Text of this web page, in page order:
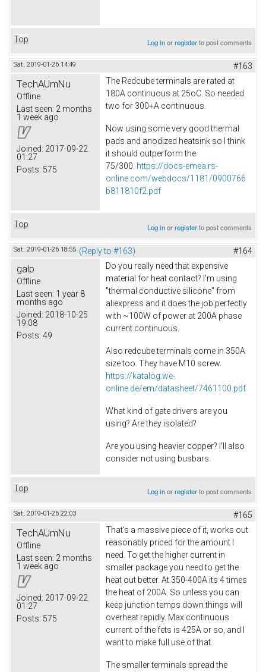
Top Log inorregisterto post comments
Sat, 2019-01-26 14:49 #163
TechAUmNu
Offline
Last seen: 2 months
1 week ago
Joined: 2017-09-22
01:27
Posts: 575
The Redcube terminals are rated at
180A continuous at 25oC. So needed
two for 300+A continuous.
Now using some very good thermal
pads and anodized heatsink so I think
it should outperform the
75/300. https://docs-emea.rs-
online.com/webdocs/1181/0900766
b811810f2.pdf
Top Log inorregisterto post comments
Sat, 2019-01-26 18:55 (Reply to #163) #164
galp
Offline
Last seen: 1 year 8
months ago
Joined: 2018-10-25
19:08
Posts: 49
Do you really need that expensive
material for heat contact? I'm using
"thermal conductive silicone" from
aliexpress and it does the job perfectly
with ~100W of power at 200A phase
current continuous.
Also redcube terminals come in 350A
size too. They have M10 screw.
https://katalog.we-
online.de/em/datasheet/7461100.pdf
What kind of gate drivers are you
using? Are they isolated?
Are you using heavier copper? I'll also
consider not using busbars.
Top Log inorregisterto post comments
Sat, 2019-01-26 22:03 #165
TechAUmNu
Offline
Last seen: 2 months
1 week ago
Joined: 2017-09-22
01:27
Posts: 575
That's a massive piece of it, works out
reasonably priced for the amount I
need. To get the higher current in
smaller package you need to get the
heat out better. At 350-400A its 4 times
the heat of 200A. So unless you can
keep junction temps down things will
overheat rapidly. Max continuous
current of the fets is 425A or so, and I
want to make full use of that.
The smaller terminals spread the